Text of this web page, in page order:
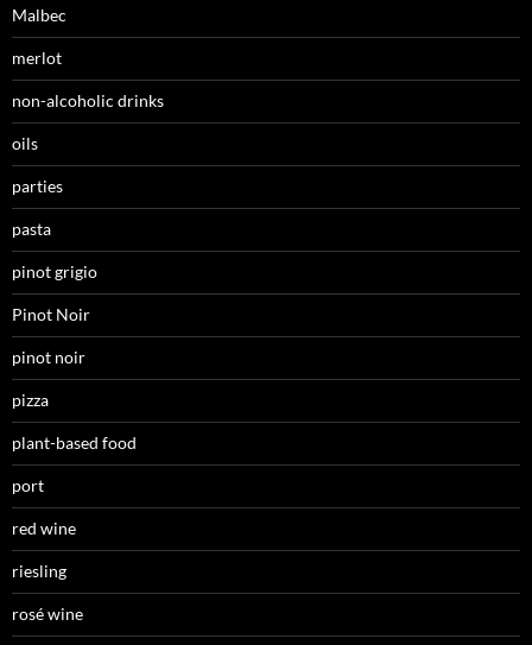
Malbec
merlot
non-alcoholic drinks
oils
parties
pasta
pinot grigio
Pinot Noir
pinot noir
pizza
plant-based food
port
red wine
riesling
rosé wine